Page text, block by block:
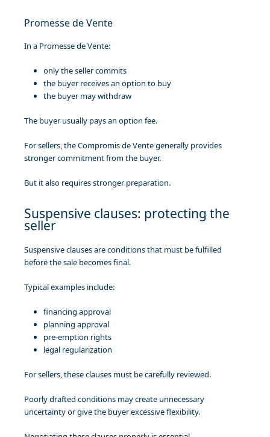
Promesse de Vente
In a Promesse de Vente:
only the seller commits
the buyer receives an option to buy
the buyer may withdraw
The buyer usually pays an option fee.
For sellers, the Compromis de Vente generally provides
stronger commitment from the buyer.
But it also requires stronger preparation.
Suspensive clauses: protecting the
seller
Suspensive clauses are conditions that must be fulfilled
before the sale becomes final.
Typical examples include:
financing approval
planning approval
pre-emption rights
legal regularization
For sellers, these clauses must be carefully reviewed.
Poorly drafted conditions may create unnecessary
uncertainty or give the buyer excessive flexibility.